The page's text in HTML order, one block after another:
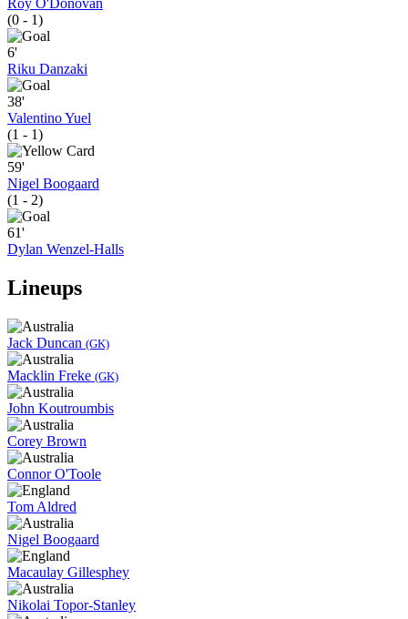
(0 - 1)
6'
Riku Danzaki
38'
Valentino Yuel
(1 - 1)
59'
Nigel Boogaard
(1 - 2)
61'
Dylan Wenzel-Halls
Lineups
Jack Duncan (GK)
Macklin Freke (GK)
John Koutroumbis
Corey Brown
Connor O'Toole
Tom Aldred
Nigel Boogaard
Macaulay Gillesphey
Nikolai Topor-Stanley